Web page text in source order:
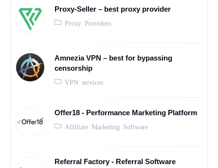
Proxy-Seller – best proxy provider
Proxy Providers
Amnezia VPN – best for bypassing
censorship
VPN services
Offer18 - Performance Marketing Platform
Affiliate Marketing Software
Referral Factory - Referral Software